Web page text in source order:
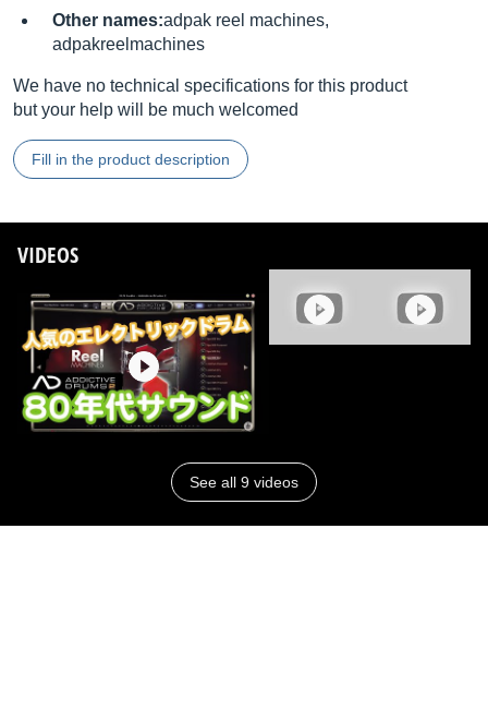
Other names:adpak reel machines,
adpakreelmachines
We have no technical specifications for this product
but your help will be much welcomed
Fill in the product description
VIDEOS
See all 9 videos